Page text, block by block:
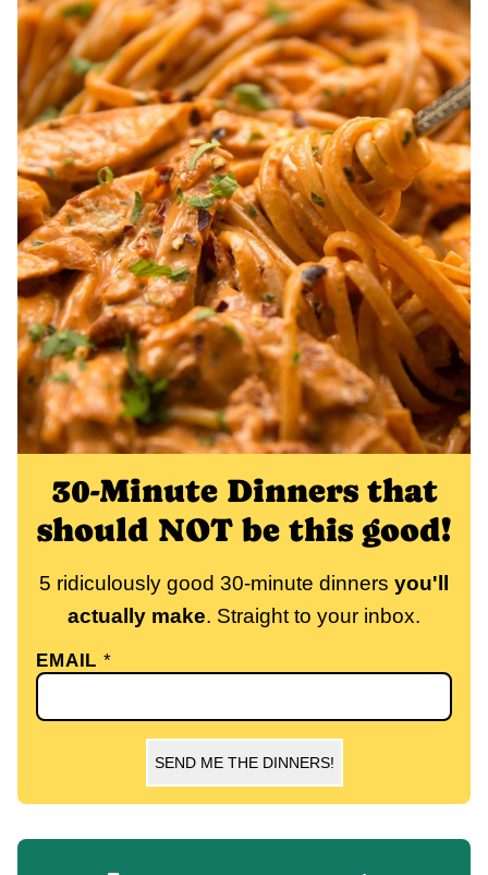
30-Minute Dinners that
should NOT be this good!
5 ridiculously good 30-minute dinners you'll
actually make. Straight to your inbox.
EMAIL*
SEND ME THE DINNERS!